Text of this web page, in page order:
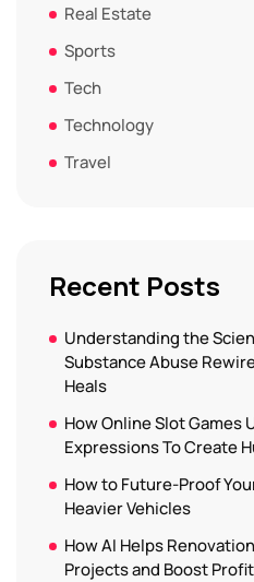
Real Estate
Sports
Tech
Technology
Travel
Recent Posts
Understanding the
Substance Abuse
Heals
How Online Slot Games
Expressions To Create
How to Future-Proof
Heavier Vehicles
How AI Helps
Projects and Boost Profit